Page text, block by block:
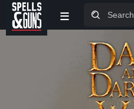
Jump to sidebar
Jump to content
≡